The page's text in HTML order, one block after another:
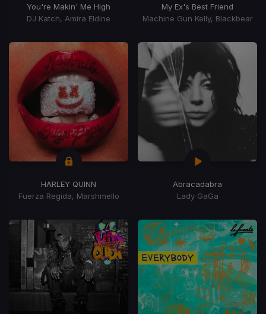
You're Makin' Me High
DJ Katch, Amira Eldine
My Ex's Best Friend
Machine Gun Kelly, Blackbear
HARLEY QUINN
Fuerza Regida, Marshmello
Abracadabra
Lady GaGa